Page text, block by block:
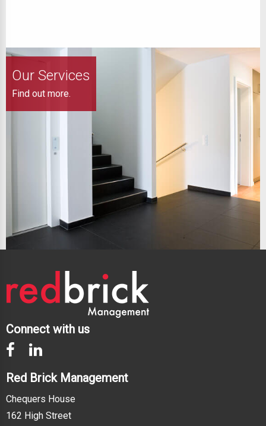
Our Services
Find out more.
Connect with us
Red Brick Management
Chequers House
162 High Street